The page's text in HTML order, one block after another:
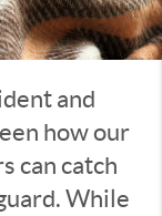
and
how our
can catch
While